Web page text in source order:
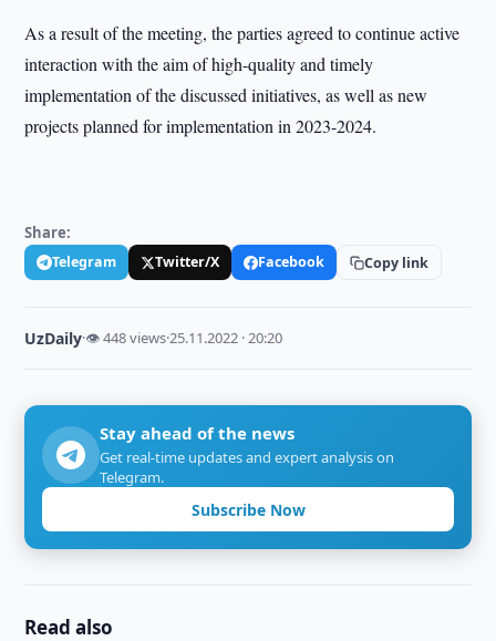
As a result of the meeting, the parties agreed to continue active
interaction with the aim of high-quality and timely
implementation of the discussed initiatives, as well as new
projects planned for implementation in 2023-2024.
Share:
Telegram Twitter/X Facebook Copy link
UzDaily·👁 448 views·25.11.2022 · 20:20
Stay ahead of the news
Get real-time updates and expert analysis on
Telegram.
Subscribe Now
Read also